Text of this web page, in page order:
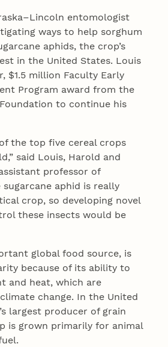
entomologist
ways to help sorghum
aphids, the crop’s
in the United States. Louis
$1.5 million Faculty Early
Program award from the
to continue his
the top five cereal crops
said Louis, Harold and
professor of
sugarcane aphid is really
crop, so developing novel
these insects would be
global food source, is
because of its ability to
and heat, which are
change. In the United
largest producer of grain
is grown primarily for animal